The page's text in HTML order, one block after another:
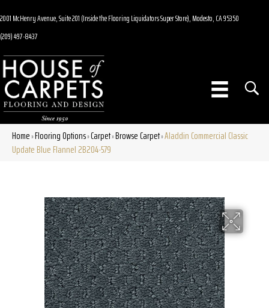
2001 McHenry Avenue, Suite 201 (Inside the Flooring Liquidators Super Store), Modesto, CA 95350
(209) 497-8437
Home»Flooring Options»Carpet»Browse Carpet»Aladdin Commercial Classic
Update Blue Flannel 2B204-579